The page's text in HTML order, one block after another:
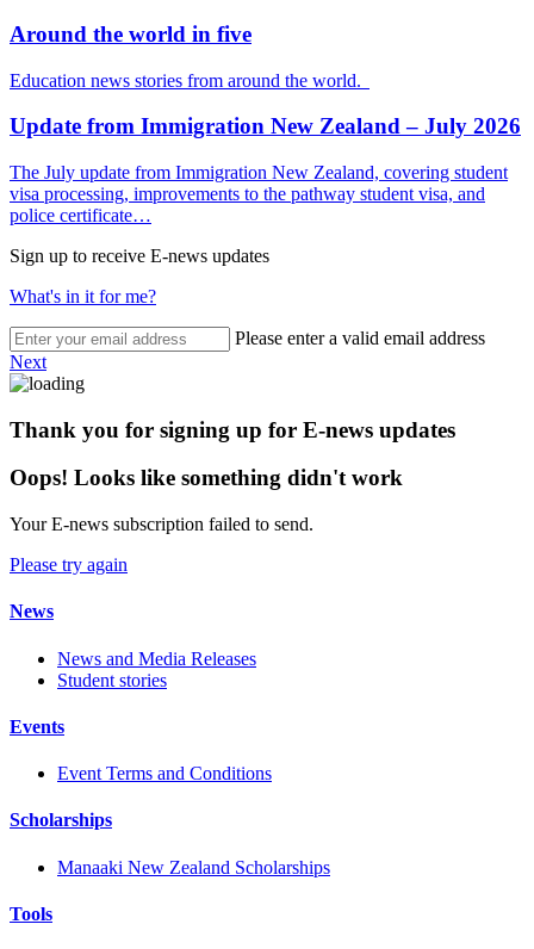
Around the world in five
Education news stories from around the world.
Update from Immigration New Zealand – July 2026
The July update from Immigration New Zealand, covering student
visa processing, improvements to the pathway student visa, and
police certificate…
Sign up to receive E-news updates
What's in it for me?
Please enter a valid email address
Next
Thank you for signing up for E-news updates
Oops! Looks like something didn't work
Your E-news subscription failed to send.
Please try again
News
News and Media Releases
Student stories
Events
Event Terms and Conditions
Scholarships
Manaaki New Zealand Scholarships
Tools